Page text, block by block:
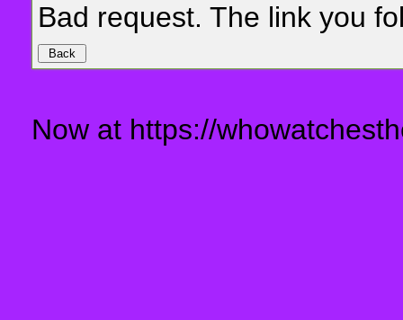
Bad request. The link you
Now at https://